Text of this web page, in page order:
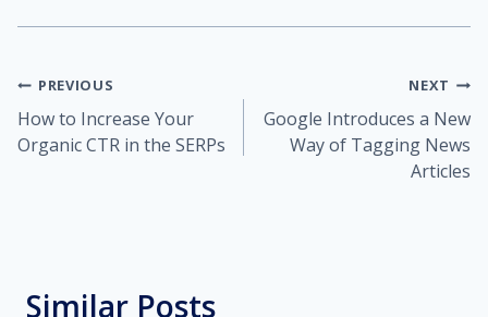
Post
navigation
PREVIOUS
How to Increase Your
Organic CTR in the SERPs
NEXT
Google Introduces a New
Way of Tagging News
Articles
Similar Posts